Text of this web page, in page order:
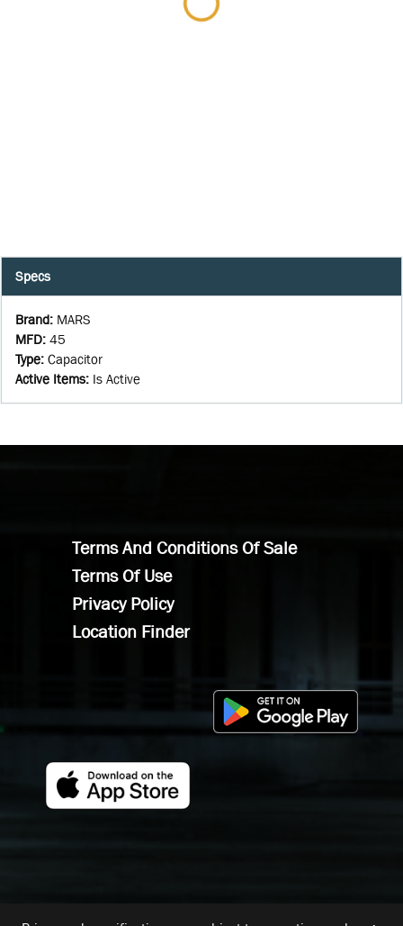
Specs
Brand: MARS
MFD: 45
Type: Capacitor
Active Items: Is Active
Terms And Conditions Of Sale
Terms Of Use
Privacy Policy
Location Finder